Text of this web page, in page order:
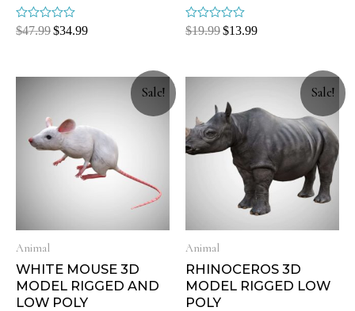
Rated
$47.99$34.99
Rated
$19.99$13.99
Sale!
Animal
WHITE MOUSE 3D
MODEL RIGGED AND
LOW POLY
Sale!
Animal
RHINOCEROS 3D
MODEL RIGGED LOW
POLY